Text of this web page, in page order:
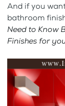
And if you
bathroom
Need to Know
Finishes for